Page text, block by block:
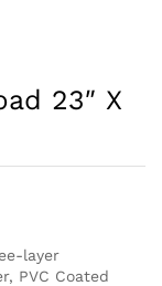
23″ X
layer
PVC Coated